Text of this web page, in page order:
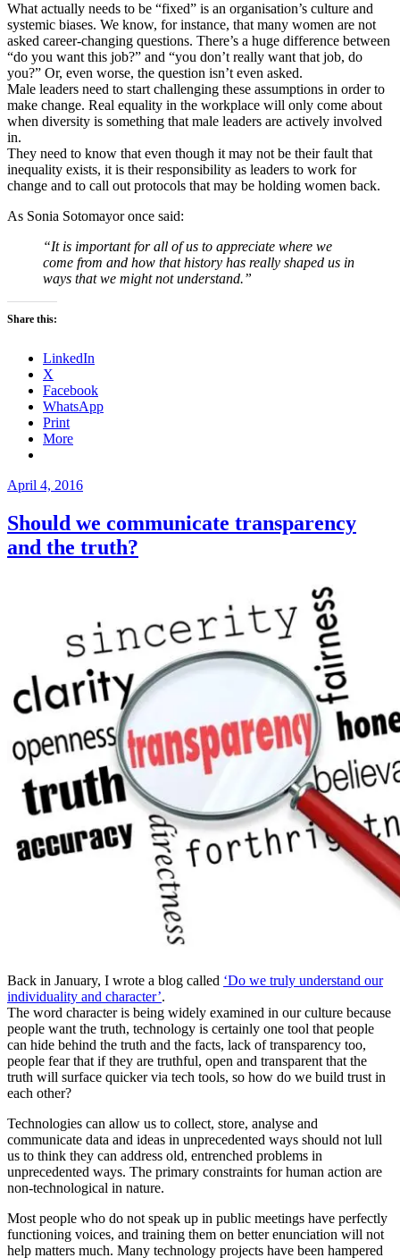
What actually needs to be “fixed” is an organisation’s culture and
systemic biases. We know, for instance, that many women are not
asked career-changing questions. There’s a huge difference between
“do you want this job?” and “you don’t really want that job, do
you?” Or, even worse, the question isn’t even asked.
Male leaders need to start challenging these assumptions in order to
make change. Real equality in the workplace will only come about
when diversity is something that male leaders are actively involved
in.
They need to know that even though it may not be their fault that
inequality exists, it is their responsibility as leaders to work for
change and to call out protocols that may be holding women back.
As Sonia Sotomayor once said:
“It is important for all of us to appreciate where we
come from and how that history has really shaped us in
ways that we might not understand.”
Share this:
LinkedIn
X
Facebook
WhatsApp
Print
More
Posted
April 4, 2016
Should we communicate transparency
and the truth?
Back in January, I wrote a blog called ‘Do we truly understand our
individuality and character’.
The word character is being widely examined in our culture because
people want the truth, technology is certainly one tool that people
can hide behind the truth and the facts, lack of transparency too,
people fear that if they are truthful, open and transparent that the
truth will surface quicker via tech tools, so how do we build trust in
each other?
Technologies can allow us to collect, store, analyse and
communicate data and ideas in unprecedented ways should not lull
us to think they can address old, entrenched problems in
unprecedented ways. The primary constraints for human action are
non-technological in nature.
Most people who do not speak up in public meetings have perfectly
functioning voices, and training them on better enunciation will not
help matters much. Many technology projects have been hampered